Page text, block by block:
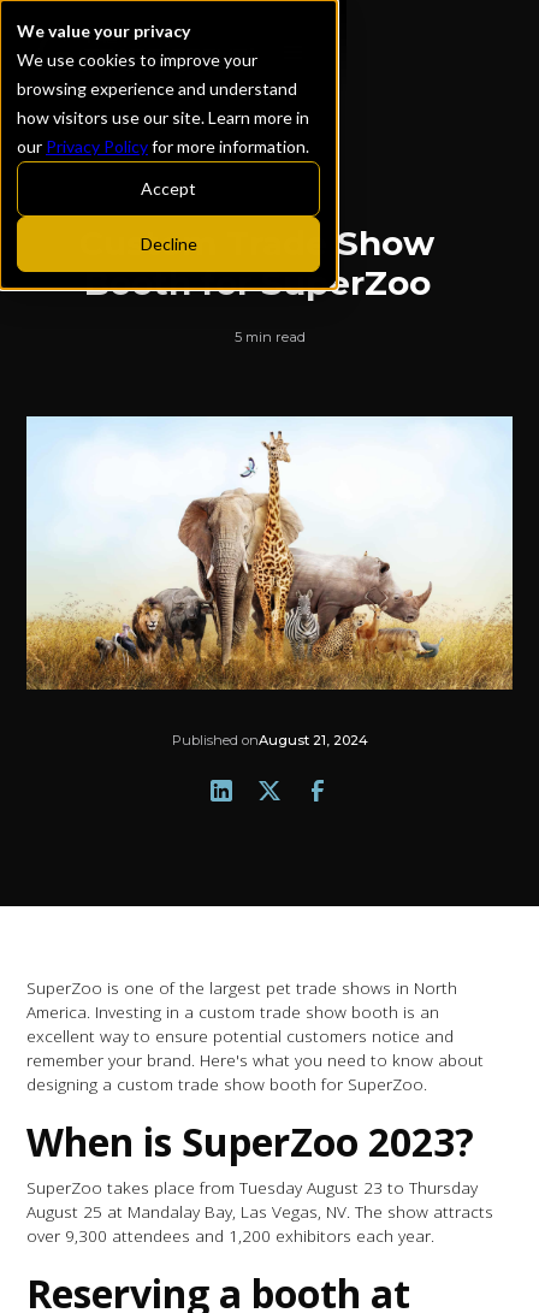
We value your privacy
We use cookies to improve your
browsing experience and understand
how visitors use our site. Learn more in
our Privacy Policyfor more information.
Accept
Decline
ALL POSTS
Custom Trade Show
Booth for SuperZoo
5 min read
Published onAugust 21, 2024
SuperZoo is one of the largest pet trade shows in North
America. Investing in a custom trade show booth is an
excellent way to ensure potential customers notice and
remember your brand. Here's what you need to know about
designing a custom trade show booth for SuperZoo.
When is SuperZoo 2023?
SuperZoo takes place from Tuesday August 23 to Thursday
August 25 at Mandalay Bay, Las Vegas, NV. The show attracts
over 9,300 attendees and 1,200 exhibitors each year.
Reserving a booth at